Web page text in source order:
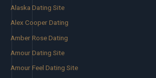
Alaska Dating Site
Alex Cooper Dating
Amber Rose Dating
Amour Dating Site
Amour Feel Dating Site